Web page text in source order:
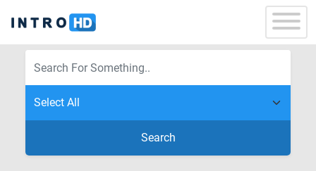
Search